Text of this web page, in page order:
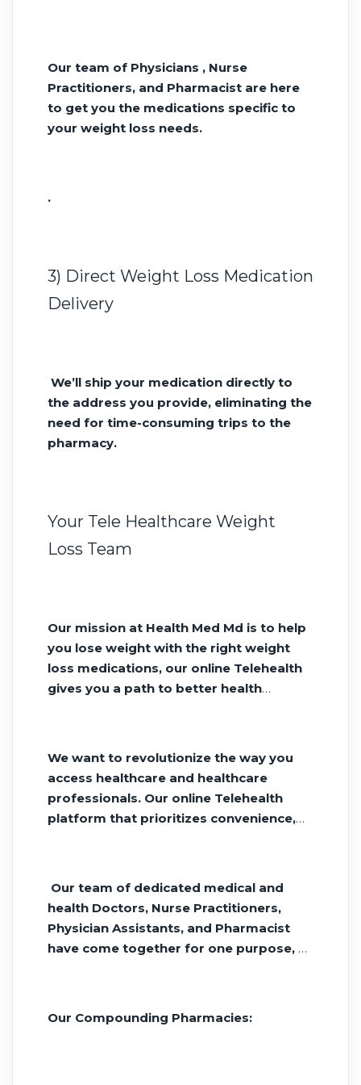
Our team of Physicians , Nurse
Practitioners, and Pharmacist are here
to get you the medications specific to
your weight loss needs.
.
3) Direct Weight Loss Medication
Delivery
We’ll ship your medication directly to
the address you provide, eliminating the
need for time-consuming trips to the
pharmacy.
Your Tele Healthcare Weight
Loss Team
Our mission at Health Med Md is to help
you lose weight with the right weight
loss medications, our online Telehealth
gives you a path to better health
ordered online and delivered to your
We want to revolutionize the way you
access healthcare and healthcare
professionals. Our online Telehealth
platform that prioritizes convenience,
Our team of dedicated medical and
health Doctors, Nurse Practitioners,
Physician Assistants, and Pharmacist
have come together for one purpose, a
Healthcare Professionals.
Our Compounding Pharmacies: